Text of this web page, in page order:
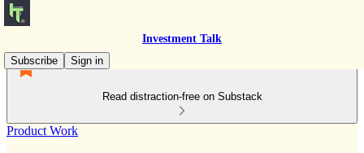
Investment Talk
Subscribe
Sign in
Read distraction-free on Substack
Product Work